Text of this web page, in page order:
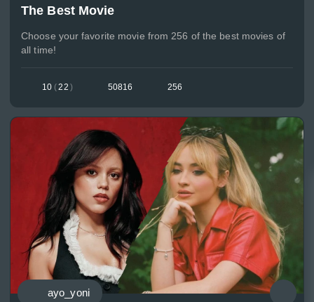
The Best Movie
Choose your favorite movie from 256 of the best movies of
all time!
10 (22 ) 50816 256
ayo_yoni